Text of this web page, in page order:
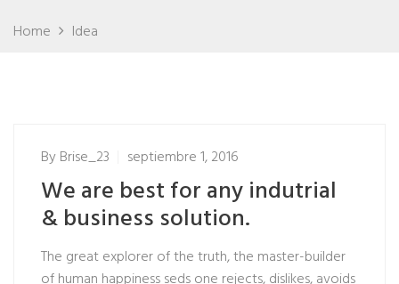
Home Idea
ByBrise_23 septiembre 1, 2016
We are best for any indutrial
& business solution.
The great explorer of the truth, the master-builder